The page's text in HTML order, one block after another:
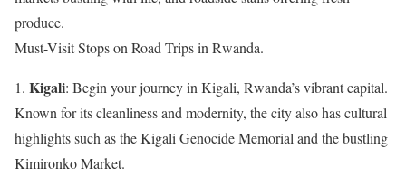
produce.
Must-Visit Stops on Road Trips in Rwanda.
1. Kigali: Begin your journey in Kigali, Rwanda’s vibrant capital.
Known for its cleanliness and modernity, the city also has cultural
highlights such as the Kigali Genocide Memorial and the bustling
Kimironko Market.